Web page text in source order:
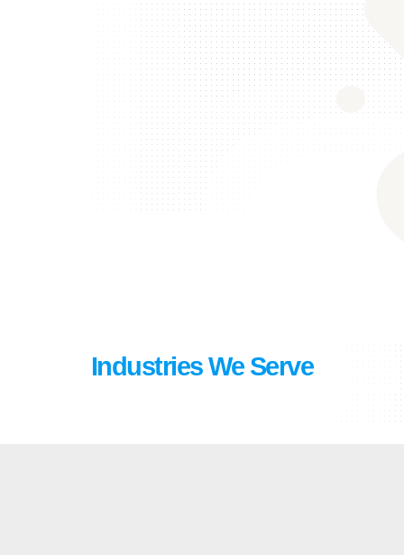
Industries We Serve